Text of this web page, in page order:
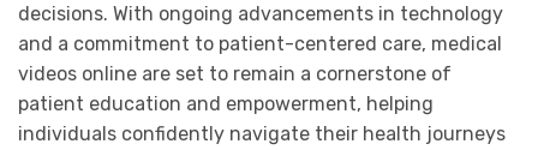
decisions. With ongoing advancements in technology
and a commitment to patient-centered care, medical
videos online are set to remain a cornerstone of
patient education and empowerment, helping
individuals confidently navigate their health journeys